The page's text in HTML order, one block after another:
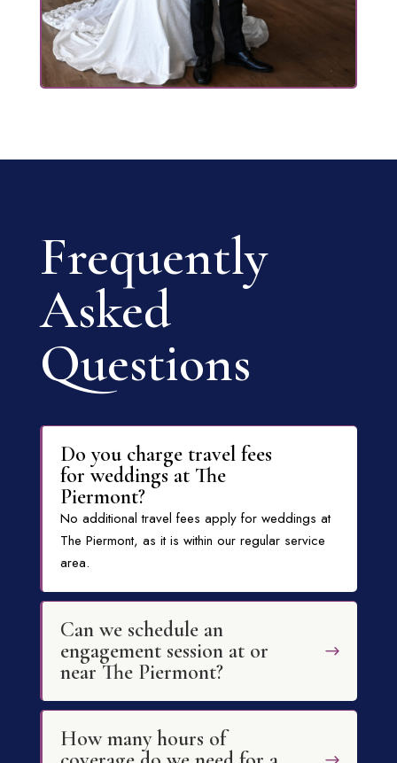
Frequently
Asked
Questions
Do you charge travel fees
for weddings at The
Piermont?
No additional travel fees apply for weddings at
The Piermont, as it is within our regular service
area.
Can we schedule an
engagement session at or
near The Piermont?
How many hours of